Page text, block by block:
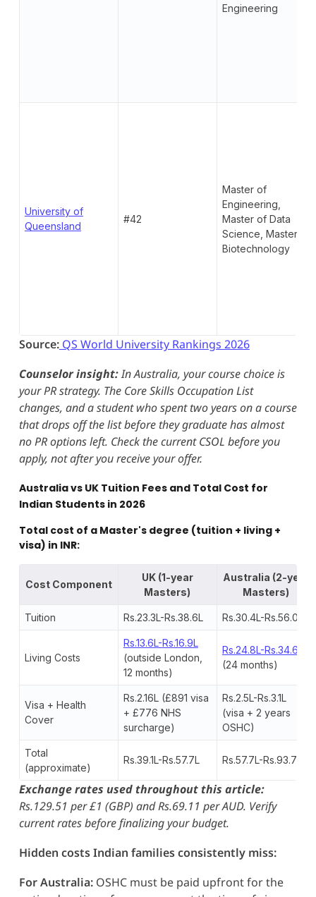
Engineering
University of
Queensland
#42
Master of
Engineering,
Master of Data
Science, Master of
Biotechnology
Source:QS World University Rankings 2026
Counselor insight:In Australia, your course choice is
your PR strategy. The Core Skills Occupation List
changes, and a student who spent two years on a course
that drops off the list before they graduate has almost
no PR options left. Check the current CSOL before you
apply, not after you receive your offer.
Australia vs UK Tuition Fees and Total Cost for
Indian Students in 2026
Total cost of a Master's degree (tuition + living +
visa) in INR:
Cost Component
UK (1-year
Masters)
Australia (2-year
Masters)
Tuition Rs.23.3L-Rs.38.6L Rs.30.4L-Rs.56.0L
Living Costs
Rs.13.6L-Rs.16.9L
(outside London,
12 months)
Rs.24.8L-Rs.34.6L
(24 months)
Visa + Health
Cover
Rs.2.16L (£891 visa
+ £776 NHS
surcharge)
Rs.2.5L-Rs.3.1L
(visa + 2 years
OSHC)
Total
(approximate)
Rs.39.1L-Rs.57.7L Rs.57.7L-Rs.93.7L
Exchange rates used throughout this article:
Rs.129.51 per £1 (GBP) and Rs.69.11 per AUD. Verify
current rates before finalizing your budget.
Hidden costs Indian families consistently miss:
For Australia:OSHC must be paid upfront for the